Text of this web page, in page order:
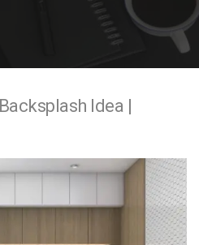
Idea |